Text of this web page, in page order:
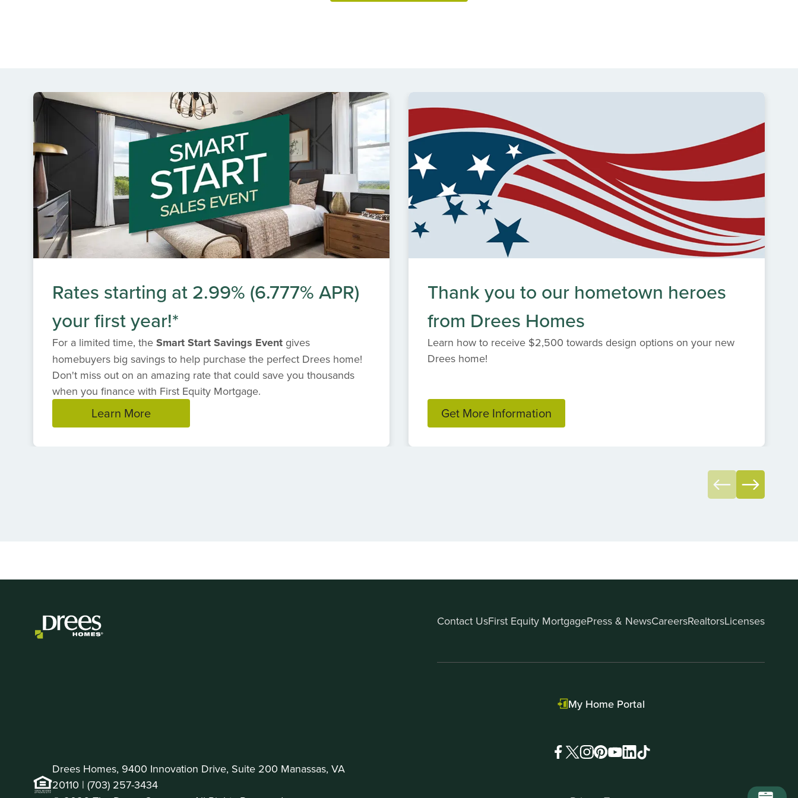
Rates starting at 2.99% (6.777% APR)
your first year!*
For a limited time, the Smart Start Savings Event gives
homebuyers big savings to help purchase the perfect Drees home!
Don't miss out on an amazing rate that could save you thousands
when you finance with First Equity Mortgage.
Learn More
Thank you to our hometown heroes
from Drees Homes
Learn how to receive $2,500 towards design options on your new
Drees home!
Get More Information
Contact UsFirst Equity MortgagePress & NewsCareersRealtorsLicenses
My Home Portal
Drees Homes, 9400 Innovation Drive, Suite 200 Manassas, VA
20110 | (703) 257-3434